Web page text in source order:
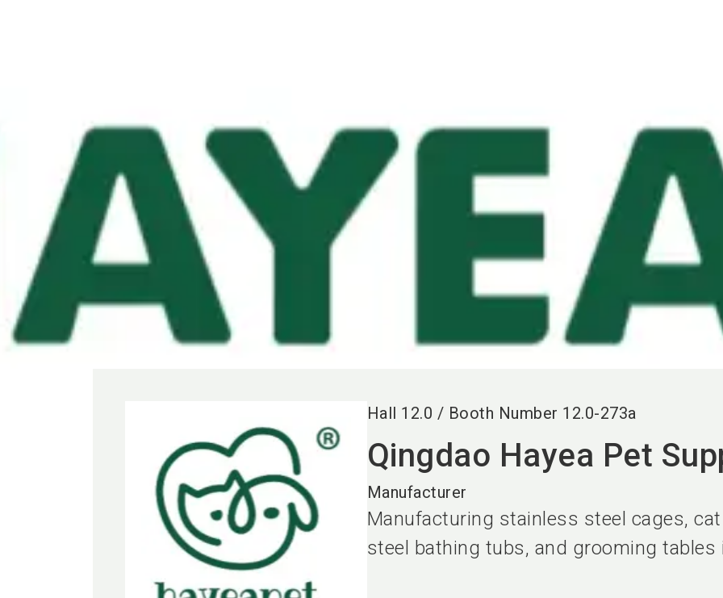
Hall 12.0 / Booth Number 12.0-273a
Qingdao Hayea Pet
Manufacturer
Manufacturing stainless steel cages,
steel bathing tubs, and grooming tables